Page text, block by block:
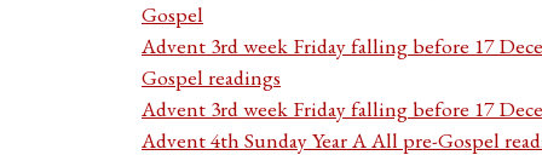
Gospel
Advent 3rd week Friday falling before 17
Gospel readings
Advent 3rd week Friday falling before 17
Advent 4th Sunday Year A All pre-Gospel